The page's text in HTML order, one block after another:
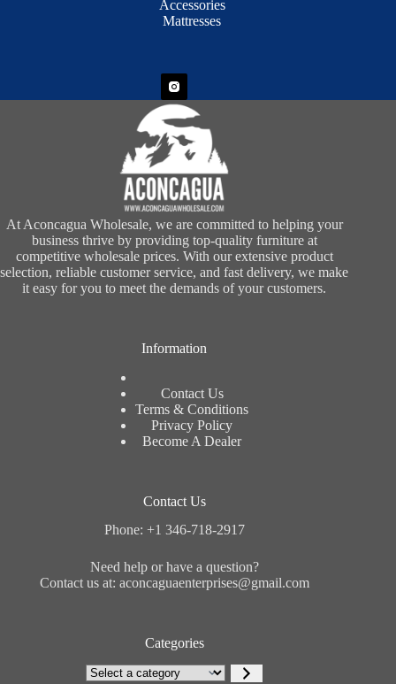
Accessories
Mattresses
At Aconcagua Wholesale, we are committed to helping your
business thrive by providing top-quality furniture at
competitive wholesale prices. With our extensive product
selection, reliable customer service, and fast delivery, we make
it easy for you to meet the demands of your customers.
Information
Contact Us
Terms & Conditions
Privacy Policy
Become A Dealer
Contact Us
Phone: +1 346-718-2917
Need help or have a question?
Contact us at: aconcaguaenterprises@gmail.com
Categories
Select